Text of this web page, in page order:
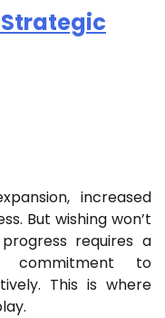
increased
But wishing won’t
requires a
to
This is where